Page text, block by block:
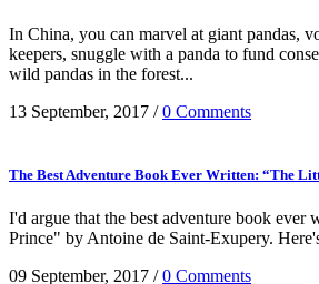
In China, you can marvel at giant pandas,
keepers, snuggle with a panda to fund
wild pandas in the forest...
13 September, 2017 /0 Comments
The Best Adventure Book Ever Written: “The
I'd argue that the best adventure book ever
Prince" by Antoine de Saint-Exupery.
09 September, 2017 /0 Comments